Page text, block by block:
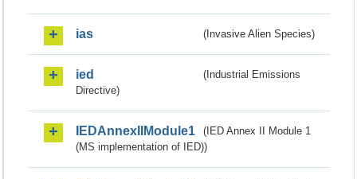
ias (Invasive Alien Species)
ied
(Industrial Emissions
Directive)
IEDAnnexIIModule1
(IED Annex II Module 1
(MS implementation of IED))